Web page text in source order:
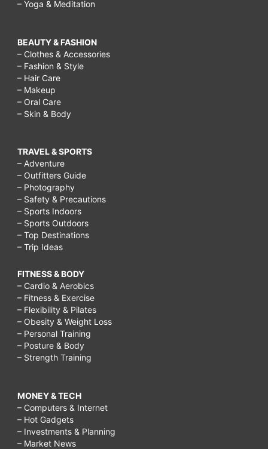
– Yoga & Meditation
BEAUTY & FASHION
– Clothes & Accessories
– Fashion & Style
– Hair Care
– Makeup
– Oral Care
– Skin & Body
TRAVEL & SPORTS
– Adventure
– Outfitters Guide
– Photography
– Safety & Precautions
– Sports Indoors
– Sports Outdoors
– Top Destinations
– Trip Ideas
FITNESS & BODY
– Cardio & Aerobics
– Fitness & Exercise
– Flexibility & Pilates
– Obesity & Weight Loss
– Personal Training
– Posture & Body
– Strength Training
MONEY & TECH
– Computers & Internet
– Hot Gadgets
– Investments & Planning
– Market News